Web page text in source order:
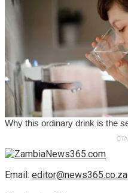
Email: editor@news365.co.za